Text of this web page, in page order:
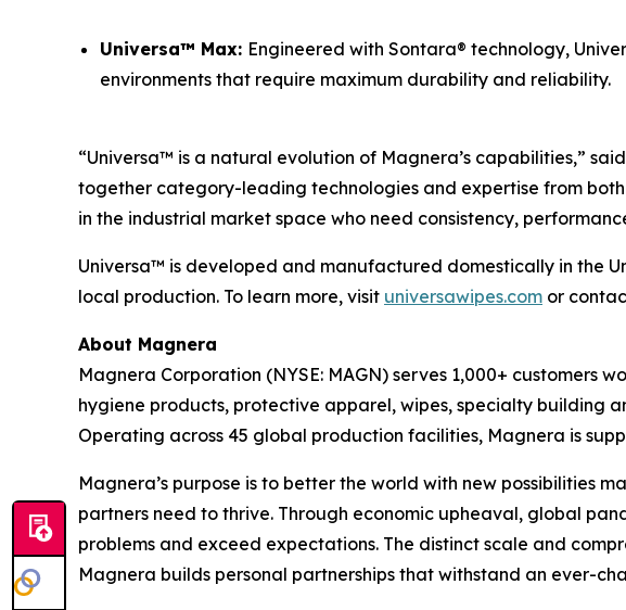
Universa™ Max: Engineered with Sontara® technology,
environments that require maximum durability and reliability.
“Universa™ is a natural evolution of Magnera’s capabilities,”
together category-leading technologies and expertise from
in the industrial market space who need consistency,
Universa™ is developed and manufactured domestically in the
local production. To learn more, visit universawipes.com or
About Magnera
Magnera Corporation (NYSE: MAGN) serves 1,000+
hygiene products, protective apparel, wipes, specialty building
Operating across 45 global production facilities, Magnera is
Magnera’s purpose is to better the world with new possibilities
partners need to thrive. Through economic upheaval, global
problems and exceed expectations. The distinct scale and
Magnera builds personal partnerships that withstand an ever-